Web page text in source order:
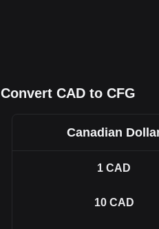
Convert CAD to CFG
Canadian
1 CAD
10 CAD